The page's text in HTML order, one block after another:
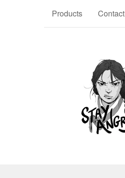
Products Contact